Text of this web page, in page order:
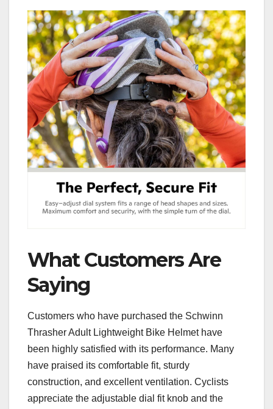
What Customers Are
Saying
Customers who have purchased the Schwinn
Thrasher Adult Lightweight Bike Helmet have
been highly satisfied with its performance. Many
have praised its comfortable fit, sturdy
construction, and excellent ventilation. Cyclists
appreciate the adjustable dial fit knob and the